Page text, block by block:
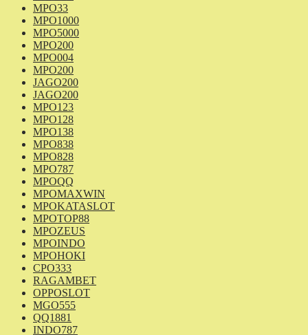
MPO33
MPO1000
MPO5000
MPO200
MPO004
MPO200
JAGO200
JAGO200
MPO123
MPO128
MPO138
MPO838
MPO828
MPO787
MPOQQ
MPOMAXWIN
MPOKATASLOT
MPOTOP88
MPOZEUS
MPOINDO
MPOHOKI
CPO333
RAGAMBET
OPPOSLOT
MGO555
QQ1881
INDO787